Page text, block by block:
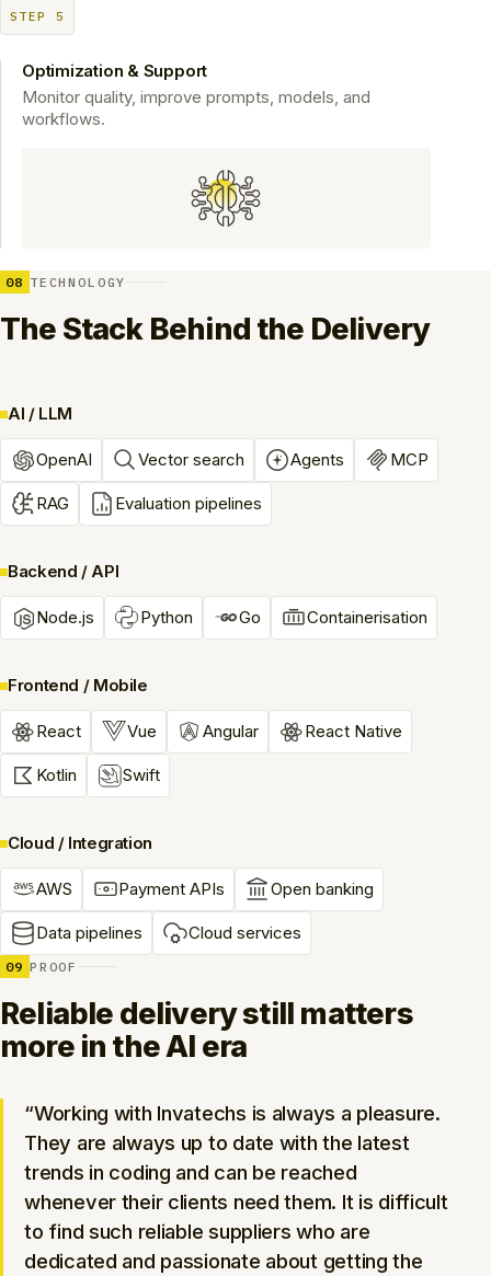
STEP 5
Optimization & Support
Monitor quality, improve prompts, models, and
workflows.
08 TECHNOLOGY
The Stack Behind the Delivery
AI / LLM
OpenAI Vector search Agents MCP
RAG Evaluation pipelines
Backend / API
Node.js Python Go Containerisation
Frontend / Mobile
React Vue Angular React Native
Kotlin Swift
Cloud / Integration
AWS Payment APIs Open banking
Data pipelines Cloud services
09 PROOF
Reliable delivery still matters
more in the AI era
“Working with Invatechs is always a pleasure.
They are always up to date with the latest
trends in coding and can be reached
whenever their clients need them. It is difficult
to find such reliable suppliers who are
dedicated and passionate about getting the